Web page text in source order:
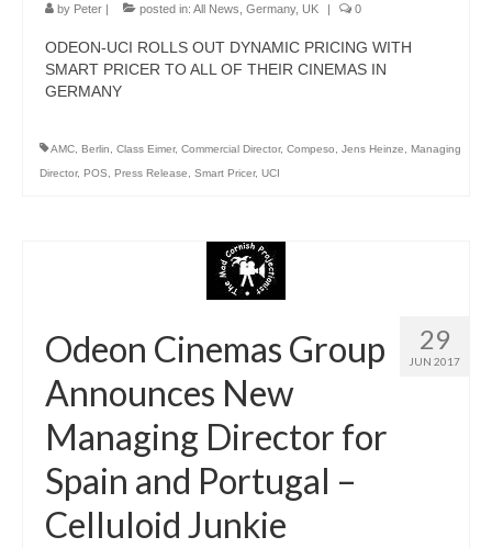
by Peter | posted in: All News Germany, UK | 0
ODEON-UCI ROLLS OUT DYNAMIC PRICING WITH
SMART PRICER TO ALL OF THEIR CINEMAS IN
GERMANY
AMC Berlin Class Eimer, Commercial Director, Compeso Jens Heinze
Managing
Director, POS Press Release Smart Pricer, UCI
29
JUN 2017
Odeon Cinemas Group
Announces New
Managing Director for
Spain and Portugal –
Celluloid Junkie